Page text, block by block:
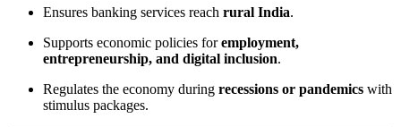
Ensures banking services reach rural India.
Supports economic policies foremployment,
entrepreneurship, and digital inclusion.
Regulates the economy during recessions or pandemics with
stimulus packages.